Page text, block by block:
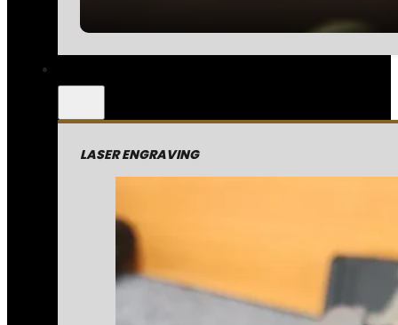
LASER ENGRAVING